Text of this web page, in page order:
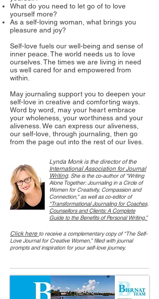
What do you need to let go of to love
yourself more?
As a self-loving woman, what brings you
pleasure and joy?
Self-love fuels our well-being and sense of
inner peace. The world needs us to love
ourselves. The times we are living in need
us well cared for and empowered from
within.
May journaling support you to deepen your
self-love in creative and comforting ways.
Word by word, may your heart embrace
your wholeness, your worthiness and your
aliveness. We can express our aliveness,
our self-love, through journaling, then go
from the page out into the rest of our lives.
Lynda Monk is the director of the
International Association for Journal
Writing. She is the co-author of “Writing
Alone Together: Journaling in a Circle of
Women for Creativity, Compassion and
Connection,” as well as co-editor of
“Transformational Journaling for Coaches,
Counsellors and Clients: A Complete
Guide to the Benefits of Personal Writing.”
Click here to receive a complementary copy of “The Self-
Love Journal for Creative Women,” filled with journal
prompts and inspiration for your self-love journey.